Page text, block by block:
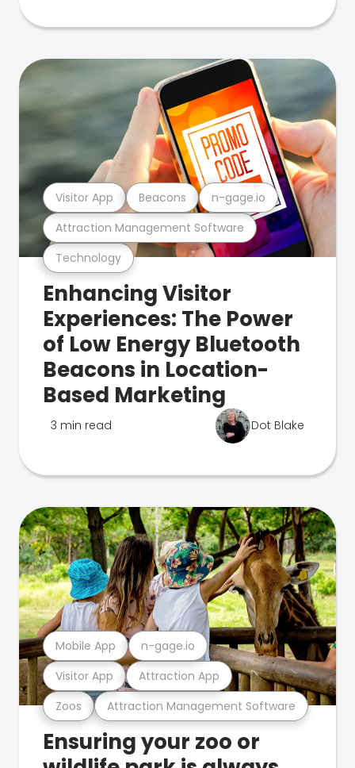
Technology
Attraction Management Software
Visitor App Beacons n-gage.io
Enhancing Visitor
Experiences: The Power
of Low Energy Bluetooth
Beacons in Location-
Based Marketing
3 min read Dot Blake
Zoos Attraction Management Software
Visitor App Attraction App
Mobile App n-gage.io
Ensuring your zoo or